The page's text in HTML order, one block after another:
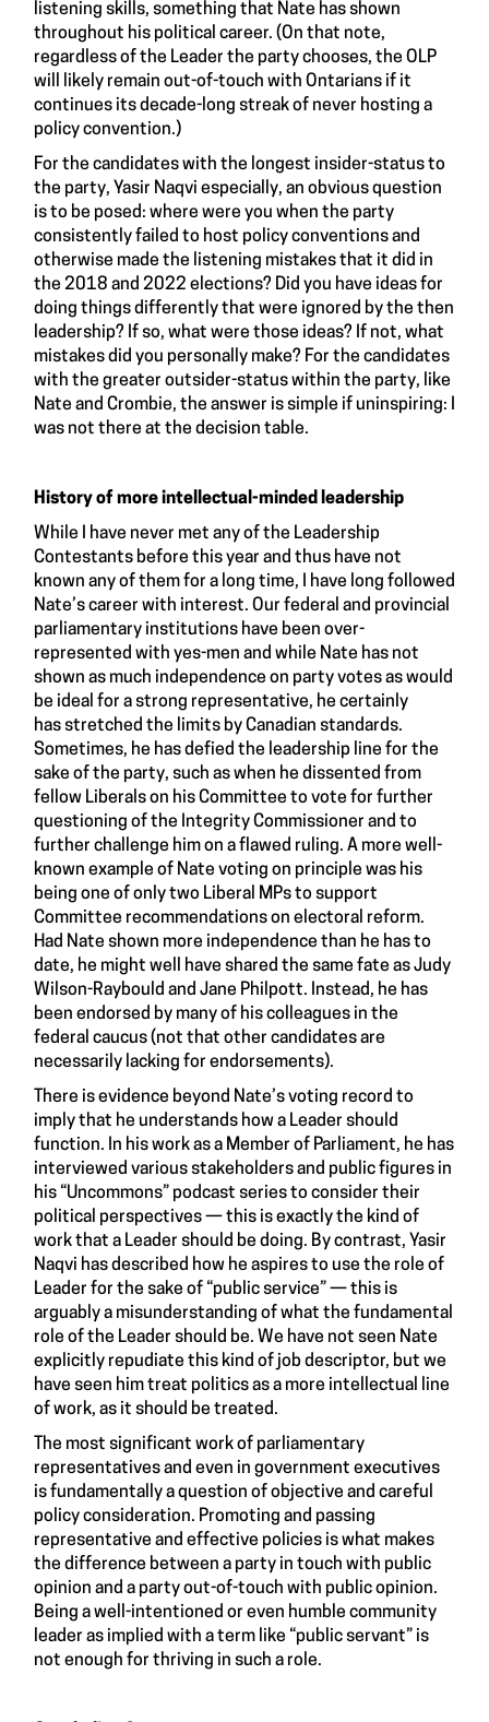
listening skills, something that Nate has shown
throughout his political career. (On that note,
regardless of the Leader the party chooses, the OLP
will likely remain out-of-touch with Ontarians if it
continues its decade-long streak of never hosting a
policy convention.)
For the candidates with the longest insider-status to
the party, Yasir Naqvi especially, an obvious question
is to be posed: where were you when the party
consistently failed to host policy conventions and
otherwise made the listening mistakes that it did in
the 2018 and 2022 elections? Did you have ideas for
doing things differently that were ignored by the then
leadership? If so, what were those ideas? If not, what
mistakes did you personally make? For the candidates
with the greater outsider-status within the party, like
Nate and Crombie, the answer is simple if uninspiring: I
was not there at the decision table.
History of more intellectual-minded leadership
While I have never met any of the Leadership
Contestants before this year and thus have not
known any of them for a long time, I have long followed
Nate’s career with interest. Our federal and provincial
parliamentary institutions have been over-
represented with yes-men and while Nate has not
shown as much independence on party votes as would
be ideal for a strong representative, he certainly
has stretched the limits by Canadian standards.
Sometimes, he has defied the leadership line for the
sake of the party, such as when he dissented from
fellow Liberals on his Committee to vote for further
questioning of the Integrity Commissioner and to
further challenge him on a flawed ruling. A more well-
known example of Nate voting on principle was his
being one of only two Liberal MPs to support
Committee recommendations on electoral reform.
Had Nate shown more independence than he has to
date, he might well have shared the same fate as Judy
Wilson-Raybould and Jane Philpott. Instead, he has
been endorsed by many of his colleagues in the
federal caucus (not that other candidates are
necessarily lacking for endorsements).
There is evidence beyond Nate’s voting record to
imply that he understands how a Leader should
function. In his work as a Member of Parliament, he has
interviewed various stakeholders and public figures in
his “Uncommons” podcast series to consider their
political perspectives — this is exactly the kind of
work that a Leader should be doing. By contrast, Yasir
Naqvi has described how he aspires to use the role of
Leader for the sake of “public service” — this is
arguably a misunderstanding of what the fundamental
role of the Leader should be. We have not seen Nate
explicitly repudiate this kind of job descriptor, but we
have seen him treat politics as a more intellectual line
of work, as it should be treated.
The most significant work of parliamentary
representatives and even in government executives
is fundamentally a question of objective and careful
policy consideration. Promoting and passing
representative and effective policies is what makes
the difference between a party in touch with public
opinion and a party out-of-touch with public opinion.
Being a well-intentioned or even humble community
leader as implied with a term like “public servant” is
not enough for thriving in such a role.